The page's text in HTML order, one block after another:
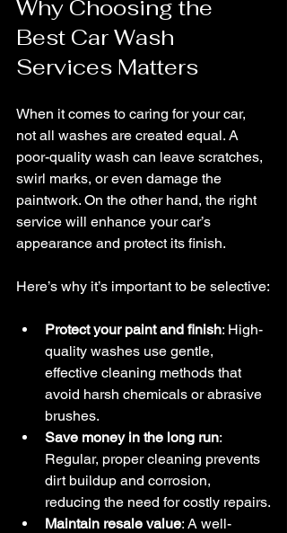
Why Choosing the
Best Car Wash
Services Matters
When it comes to caring for your car,
not all washes are created equal. A
poor-quality wash can leave scratches,
swirl marks, or even damage the
paintwork. On the other hand, the right
service will enhance your car’s
appearance and protect its finish.
Here’s why it’s important to be selective:
Protect your paint and finish: High-
quality washes use gentle,
effective cleaning methods that
avoid harsh chemicals or abrasive
brushes.
Save money in the long run:
Regular, proper cleaning prevents
dirt buildup and corrosion,
reducing the need for costly repairs.
Maintain resale value: A well-